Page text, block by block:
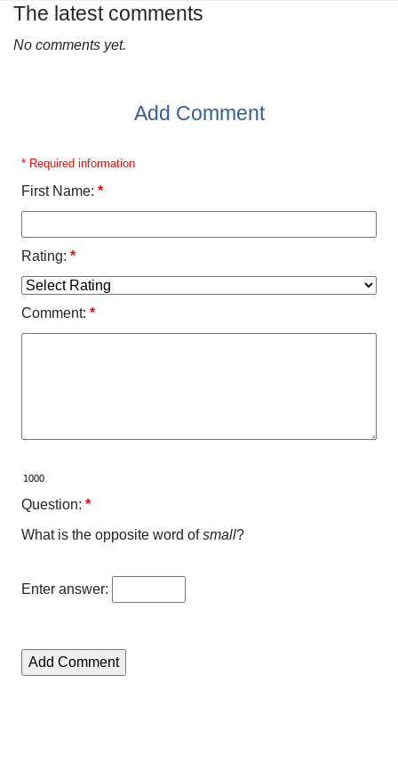
The latest comments
No comments yet.
Add Comment
* Required information
First Name: *
Rating: *
Comment: *
Question: *
What is the opposite word ofsmall?
Enter answer: